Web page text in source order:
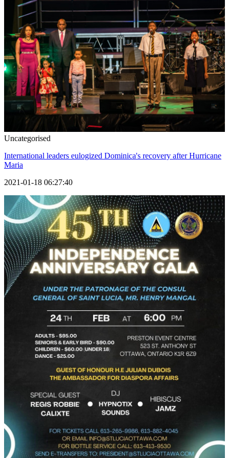
Uncategorised
International leaders eulogized Dominica's recovery after Hurricane
Maria
2021-01-18 06:27:40